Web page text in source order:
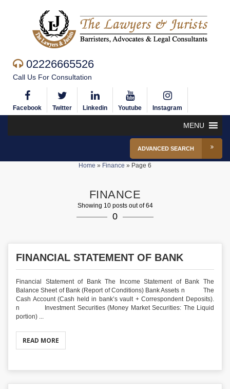
02226665526
Call Us For Consultation
Facebook Twitter Linkedin Youtube Instagram
MENU
ADVANCED SEARCH
Home » Finance » Page 6
FINANCE
Showing 10 posts out of 64
0
FINANCIAL STATEMENT OF BANK
Financial Statement of Bank The Income Statement of Bank The
Balance Sheet of Bank (Report of Conditions) Bank Assets n The
Cash Account (Cash held in bank’s vault + Correspondent Deposits).
n Investment Securities (Money Market Securities: The Liquid
portion) ...
READ MORE